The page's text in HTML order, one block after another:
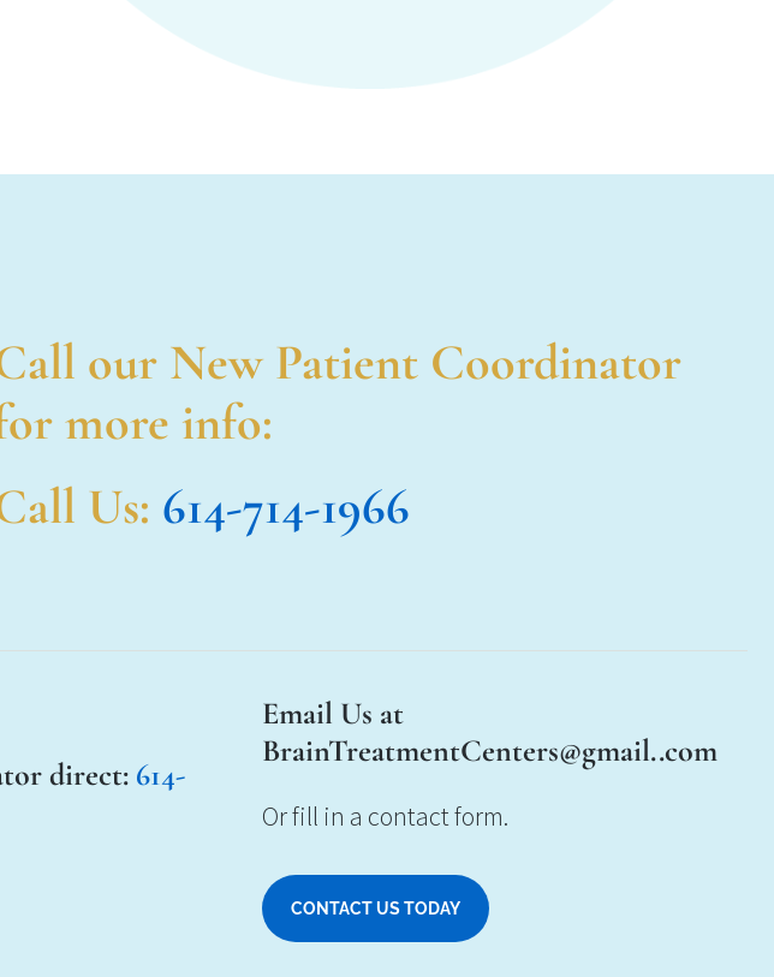
our New Patient Coordinator
more info:
Us: 614-714-1966
direct: 614-
Email Us at
BrainTreatmentCenters@gmail..com
Or fill in a contact form.
CONTACT US TODAY